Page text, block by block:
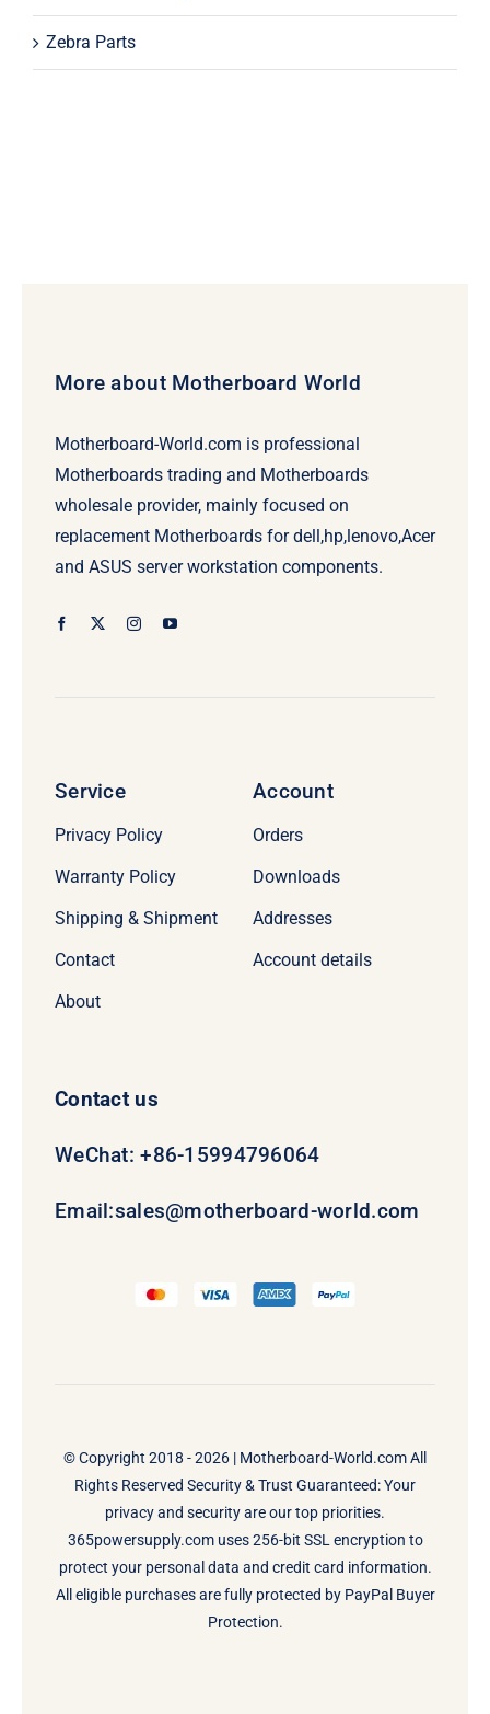
Zebra Parts
More about Motherboard World
Motherboard-World.com is professional
Motherboards trading and Motherboards
wholesale provider, mainly focused on
replacement Motherboards for dell,hp,lenovo,Acer
and ASUS server workstation components.
Service
Privacy Policy
Warranty Policy
Shipping & Shipment
Contact
About
Account
Orders
Downloads
Addresses
Account details
Contact us
WeChat: +86-15994796064
Email:sales@motherboard-world.com
© Copyright 2018 - 2026 | Motherboard-World.comAll
Rights Reserved Security & Trust Guaranteed: Your
privacy and security are our top priorities.
365powersupply.com uses 256-bit SSL encryption to
protect your personal data and credit card information.
All eligible purchases are fully protected by PayPal Buyer
Protection.